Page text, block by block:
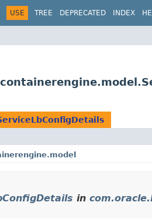
USE TREE DEPRECATED INDEX
in